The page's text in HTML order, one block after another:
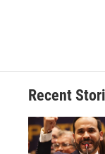
Recent